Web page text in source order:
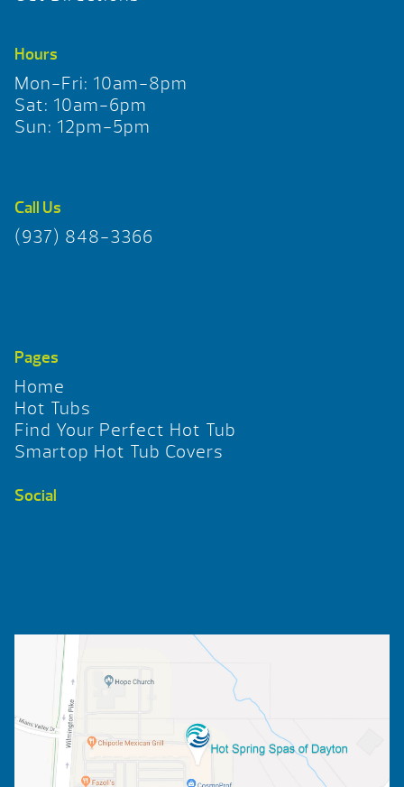
Hours
Mon-Fri: 10am-8pm
Sat: 10am-6pm
Sun: 12pm-5pm
Call Us
(937) 848-3366
Pages
Home
Hot Tubs
Find Your Perfect Hot Tub
Smartop Hot Tub Covers
Social